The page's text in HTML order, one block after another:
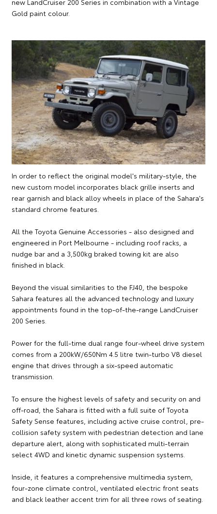
new LandCruiser 200 Series in combination with a Vintage
Gold paint colour.
In order to reflect the original model's military-style, the
new custom model incorporates black grille inserts and
rear garnish and black alloy wheels in place of the Sahara's
standard chrome features.
All the Toyota Genuine Accessories - also designed and
engineered in Port Melbourne - including roof racks, a
nudge bar and a 3,500kg braked towing kit are also
finished in black.
Beyond the visual similarities to the FJ40, the bespoke
Sahara features all the advanced technology and luxury
appointments found in the top-of-the-range LandCruiser
200 Series.
Power for the full-time dual range four-wheel drive system
comes from a 200kW/650Nm 4.5 litre twin-turbo V8 diesel
engine that drives through a six-speed automatic
transmission.
To ensure the highest levels of safety and security on and
off-road, the Sahara is fitted with a full suite of Toyota
Safety Sense features, including active cruise control, pre-
collision safety system with pedestrian detection and lane
departure alert, along with sophisticated multi-terrain
select 4WD and kinetic dynamic suspension systems.
Inside, it features a comprehensive multimedia system,
four-zone climate control, ventilated electric front seats
and black leather accent trim for all three rows of seating.